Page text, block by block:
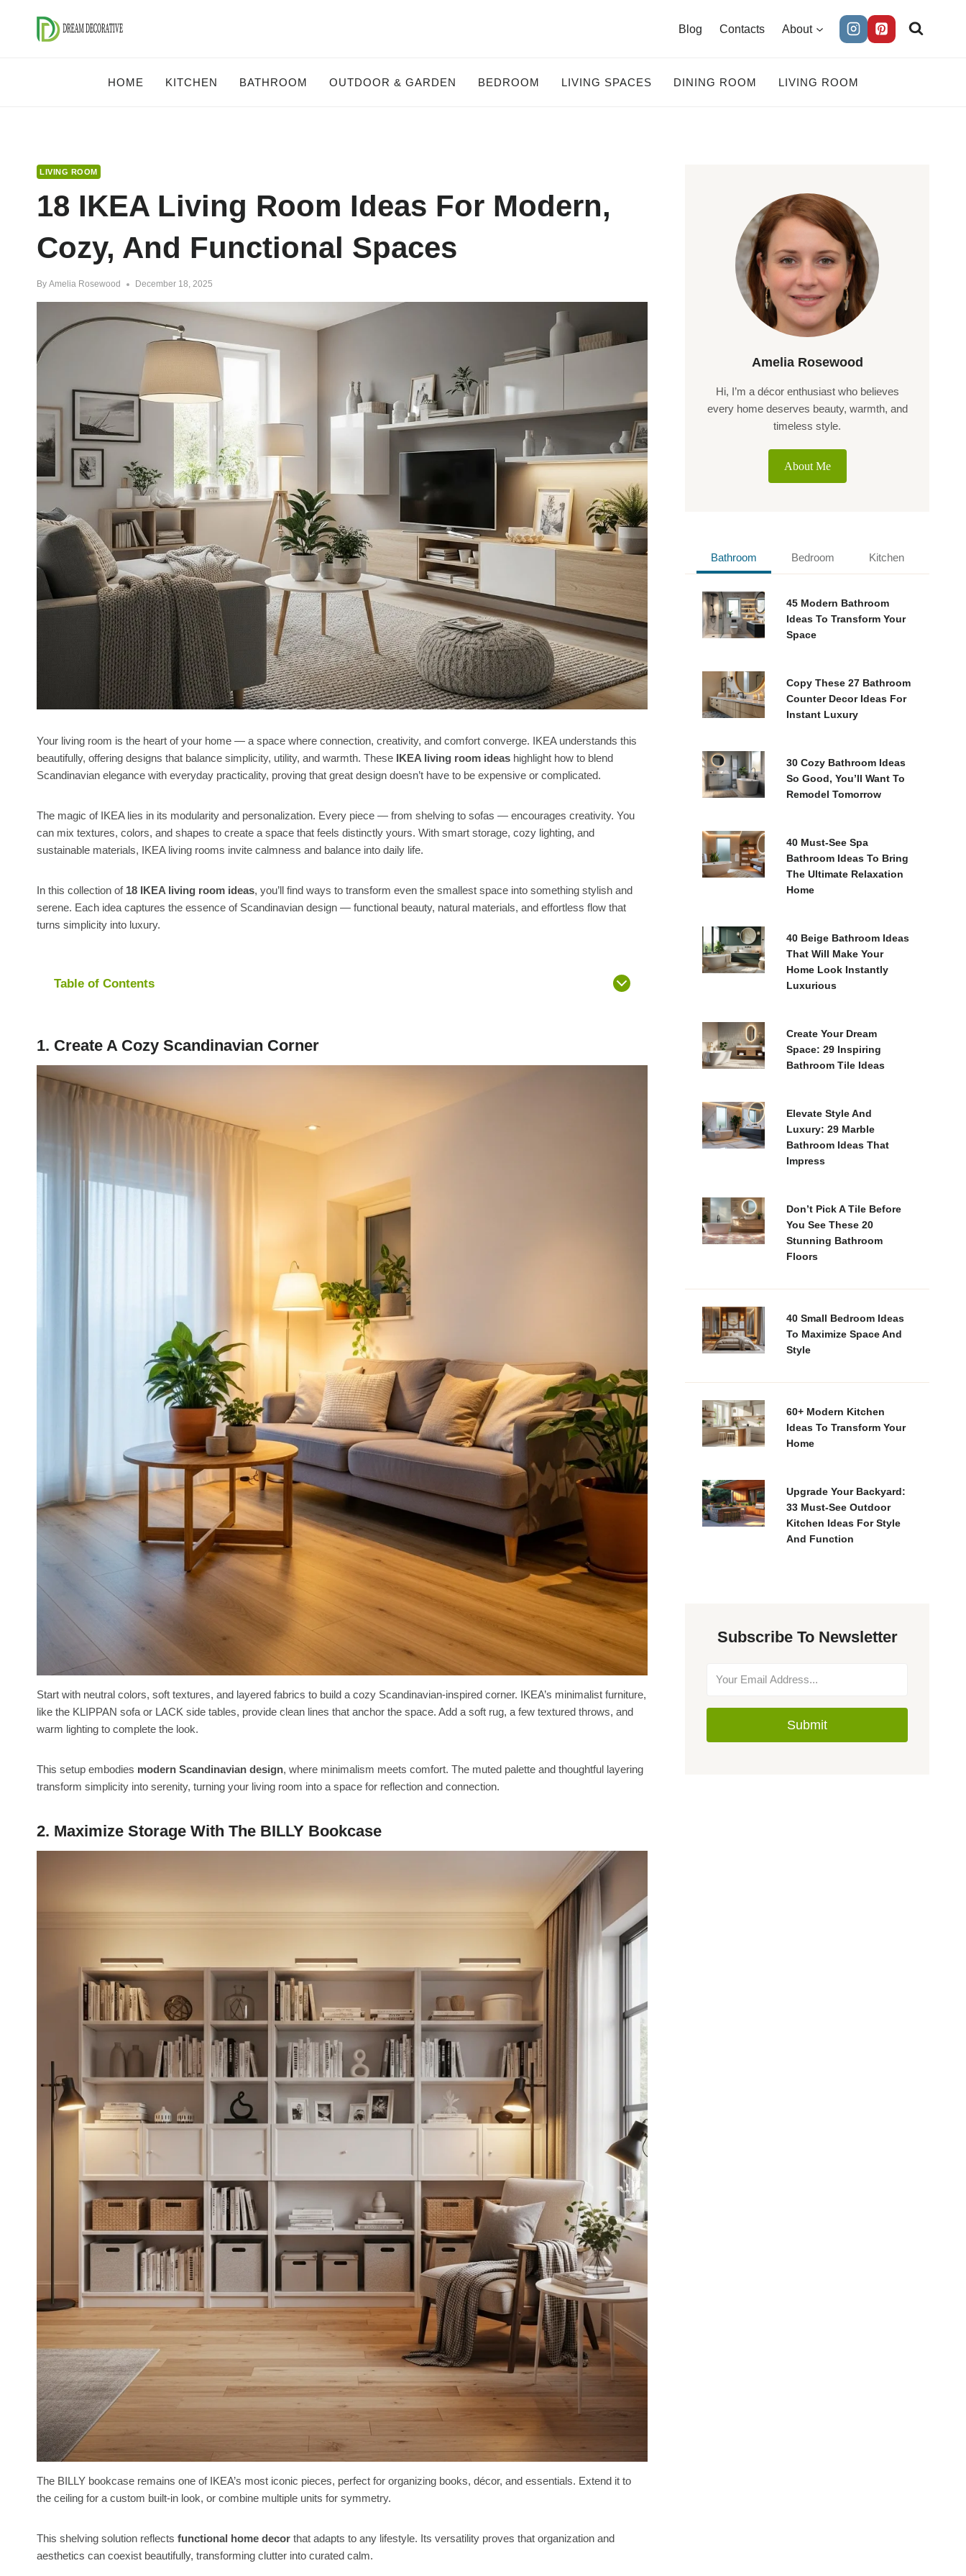
Blog Contacts About
HOME KITCHEN BATHROOM OUTDOOR & GARDEN BEDROOM LIVING SPACES DINING ROOM LIVING ROOM
LIVING ROOM
18 IKEA Living Room Ideas For Modern,
Cozy, And Functional Spaces
By Amelia Rosewood December 18, 2025
Your living room is the heart of your home — a space where connection, creativity, and comfort converge. IKEA understands this
beautifully, offering designs that balance simplicity, utility, and warmth. These IKEA living room ideas highlight how to blend
Scandinavian elegance with everyday practicality, proving that great design doesn’t have to be expensive or complicated.
The magic of IKEA lies in its modularity and personalization. Every piece — from shelving to sofas — encourages creativity. You
can mix textures, colors, and shapes to create a space that feels distinctly yours. With smart storage, cozy lighting, and
sustainable materials, IKEA living rooms invite calmness and balance into daily life.
In this collection of 18 IKEA living room ideas, you’ll find ways to transform even the smallest space into something stylish and
serene. Each idea captures the essence of Scandinavian design — functional beauty, natural materials, and effortless flow that
turns simplicity into luxury.
Table of Contents
1. Create A Cozy Scandinavian Corner
Start with neutral colors, soft textures, and layered fabrics to build a cozy Scandinavian-inspired corner. IKEA’s minimalist furniture,
like the KLIPPAN sofa or LACK side tables, provide clean lines that anchor the space. Add a soft rug, a few textured throws, and
warm lighting to complete the look.
This setup embodies modern Scandinavian design, where minimalism meets comfort. The muted palette and thoughtful layering
transform simplicity into serenity, turning your living room into a space for reflection and connection.
2. Maximize Storage With The BILLY Bookcase
The BILLY bookcase remains one of IKEA’s most iconic pieces, perfect for organizing books, décor, and essentials. Extend it to
the ceiling for a custom built-in look, or combine multiple units for symmetry.
This shelving solution reflects functional home decor that adapts to any lifestyle. Its versatility proves that organization and
aesthetics can coexist beautifully, transforming clutter into curated calm.
Amelia Rosewood
Hi, I’m a décor enthusiast who believes
every home deserves beauty, warmth, and
timeless style.
About Me
Bathroom Bedroom Kitchen
45 Modern Bathroom
Ideas To Transform Your
Space
Copy These 27 Bathroom
Counter Decor Ideas For
Instant Luxury
30 Cozy Bathroom Ideas
So Good, You’ll Want To
Remodel Tomorrow
40 Must-See Spa
Bathroom Ideas To Bring
The Ultimate Relaxation
Home
40 Beige Bathroom Ideas
That Will Make Your
Home Look Instantly
Luxurious
Create Your Dream
Space: 29 Inspiring
Bathroom Tile Ideas
Elevate Style And
Luxury: 29 Marble
Bathroom Ideas That
Impress
Don’t Pick A Tile Before
You See These 20
Stunning Bathroom
Floors
40 Small Bedroom Ideas
To Maximize Space And
Style
60+ Modern Kitchen
Ideas To Transform Your
Home
Upgrade Your Backyard:
33 Must-See Outdoor
Kitchen Ideas For Style
And Function
Subscribe To Newsletter
Submit